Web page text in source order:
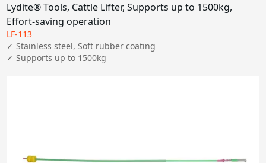
Lydite® Tools, Cattle Lifter, Supports up to 1500kg,
Effort-saving operation
LF-113
✓ Stainless steel, Soft rubber coating
✓ Supports up to 1500kg